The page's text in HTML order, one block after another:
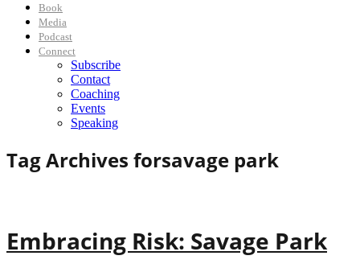
Book
Media
Podcast
Connect
Subscribe
Contact
Coaching
Events
Speaking
Tag Archives forsavage park
Embracing Risk: Savage Park